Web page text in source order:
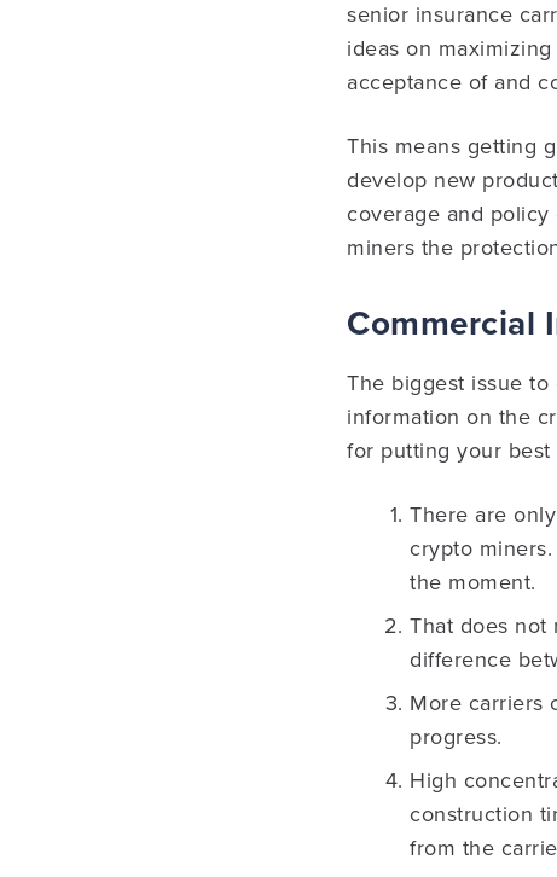
senior insurance
ideas on
acceptance of and
This means getting
develop new
coverage and
miners the
Commercial
The biggest issue
information on the
for putting your
There are
crypto
the moment.
That does not
difference
More carriers
progress.
High
construction
from the